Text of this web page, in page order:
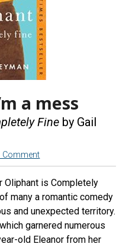
a mess
Fine by Gail
Comment
Oliphant is Completely
many a romantic comedy
and unexpected territory.
garnered numerous
old Eleanor from her